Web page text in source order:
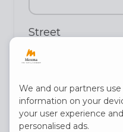
Street
Postal code
We and our partners
information on your
your user experience
personalised ads.